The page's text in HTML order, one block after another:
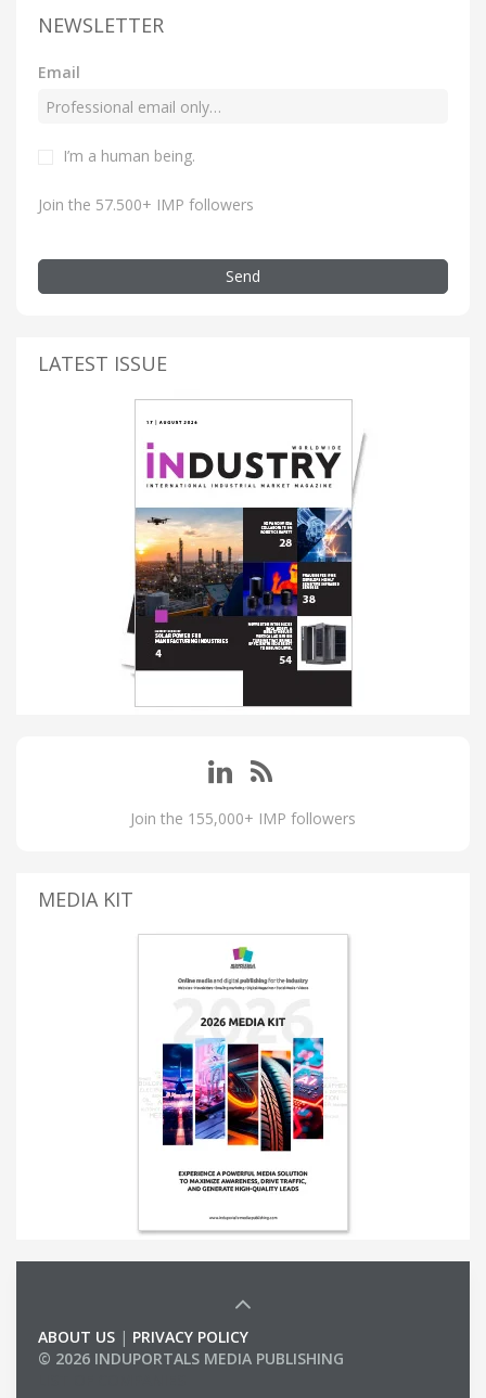
NEWSLETTER
Email
I’m a human being.
Join the 57.500+ IMP followers
Send
LATEST ISSUE
Join the 155,000+ IMP followers
MEDIA KIT
ABOUT US | PRIVACY POLICY
© 2026 INDUPORTALS MEDIA PUBLISHING